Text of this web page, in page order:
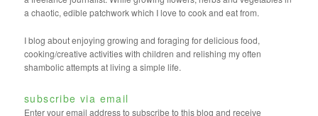
a chaotic, edible patchwork which I love to cook and eat from.
I blog about enjoying growing and foraging for delicious food,
cooking/creative activities with children and relishing my often
shambolic attempts at living a simple life.
subscribe via email
Enter your email address to subscribe to this blog and receive